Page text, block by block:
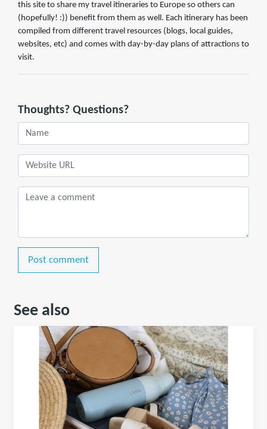
this site to share my travel itineraries to Europe so others can
(hopefully! :)) benefit from them as well. Each itinerary has been
compiled from different travel resources (blogs, local guides,
websites, etc) and comes with day-by-day plans of attractions to
visit.
Thoughts? Questions?
Post comment
See also